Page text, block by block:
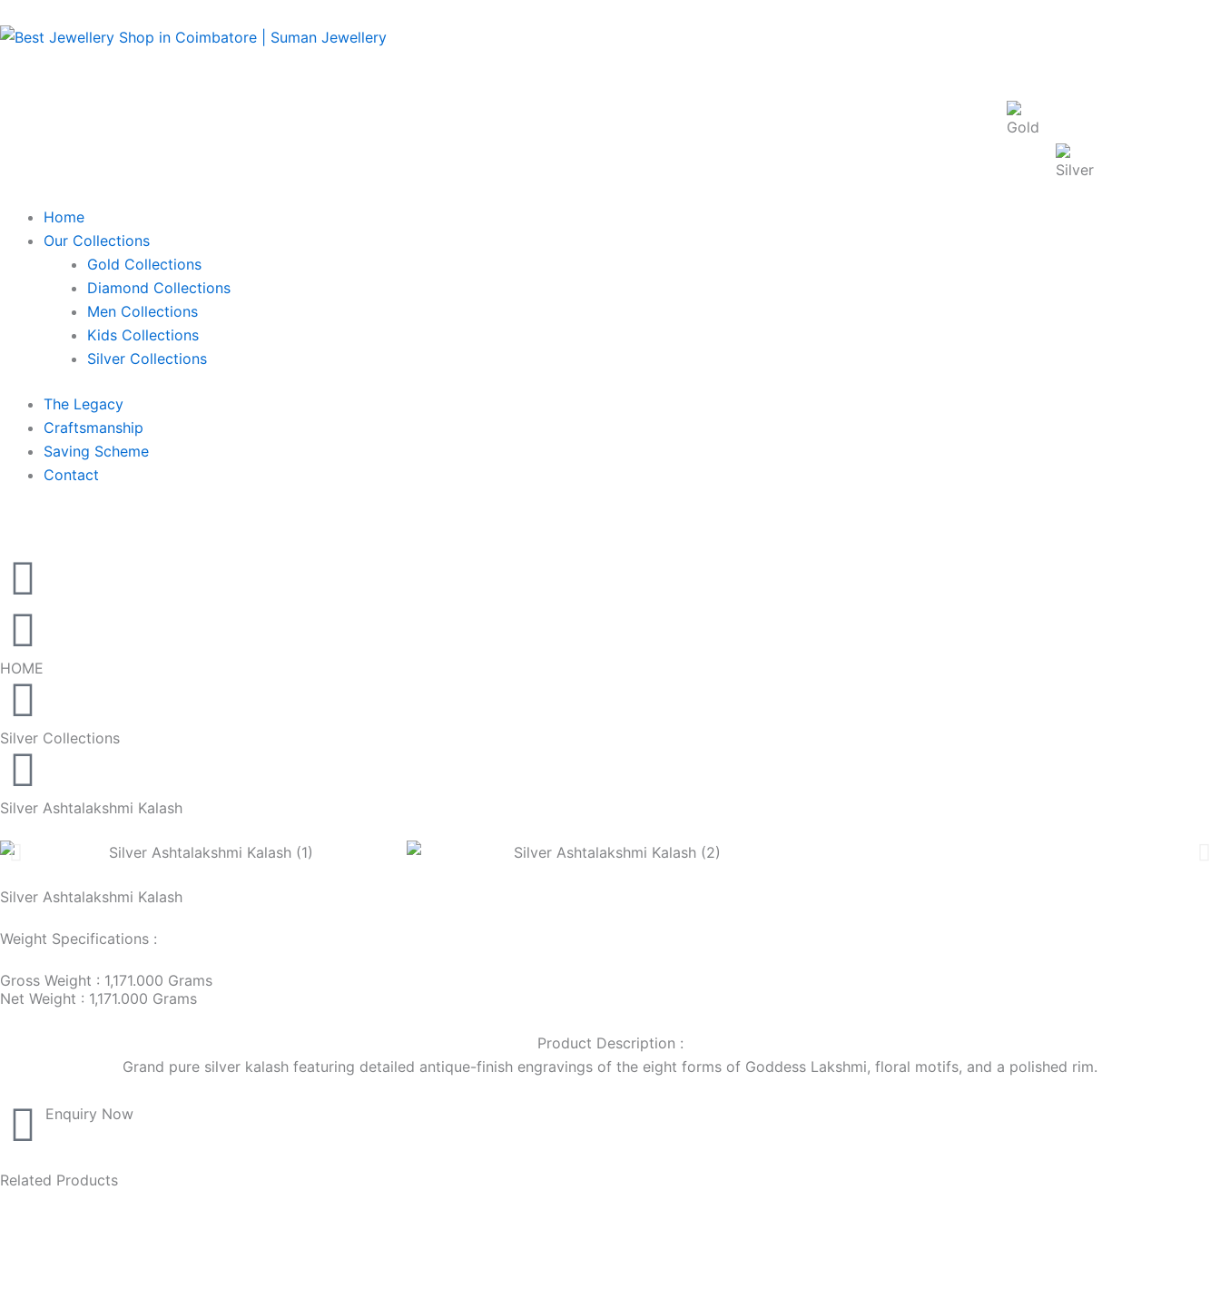
to
Gold Rate/g (22K) : ₹
Home
Our Collections
Gold Collections
Diamond Collections
Men Collections
Kids Collections
Silver Collections
The Legacy
Craftsmanship
Saving Scheme
Contact
HOME
Silver Collections
Silver Ashtalakshmi Kalash
Silver Ashtalakshmi Kalash
Weight Specifications :
Gross Weight : 1,171.000 Grams
Net Weight : 1,171.000 Grams
Product Description :
Grand pure silver kalash featuring detailed antique-finish engravings of the eight forms of Goddess Lakshmi, floral motifs, and a polished rim.
Enquiry Now
Related Products